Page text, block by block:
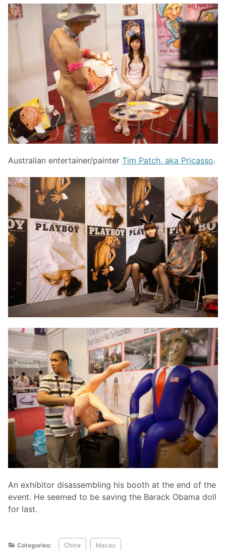
Australian entertainer/painter Tim Patch, aka Pricasso.
An exhibitor disassembling his booth at the end of the
event. He seemed to be saving the Barack Obama doll
for last.
Categories: China Macau